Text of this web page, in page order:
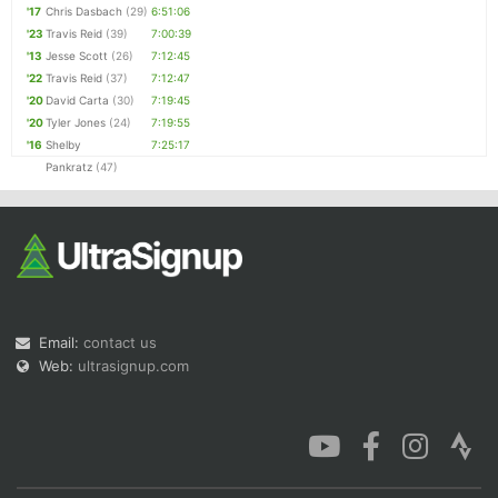
'17 Chris Dasbach (29) 6:51:06
'23 Travis Reid (39)
7:00:39
'13 Jesse Scott (26)
7:12:45
'22 Travis Reid (37)
7:12:47
'20 David Carta (30)
7:19:45
'20Tyler Jones (24)
7:19:55
'16 Shelby
Pankratz (47)
7:25:17
Email: contact us
Web: ultrasignup.com